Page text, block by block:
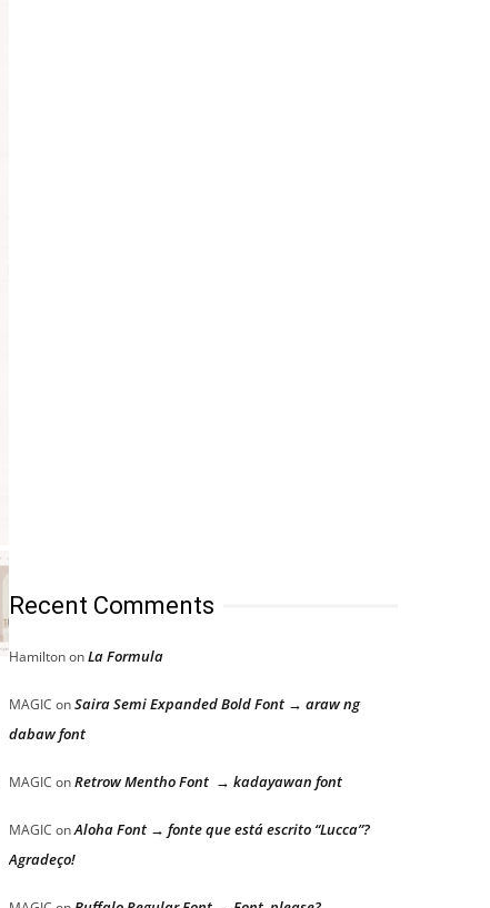
Recent Comments
HamiltononLa Formula
MAGIC onSaira Semi Expanded Bold Font → araw ng
dabaw font
MAGIC onRetrow Mentho Font → kadayawan font
MAGIC onAloha Font → fonte que está escrito “Lucca”?
Agradeço!